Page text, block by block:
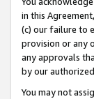
in this
(c) our failure to
provision or any
any approvals
by our
You may not